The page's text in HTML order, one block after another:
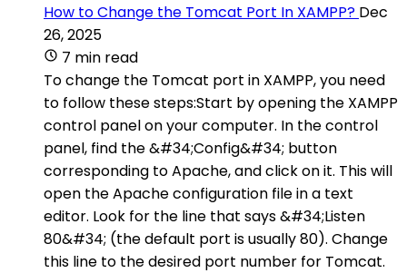
How to Change the Tomcat Port In XAMPP? Dec
26, 2025
7 min read
To change the Tomcat port in XAMPP, you need
to follow these steps:Start by opening the XAMPP
control panel on your computer. In the control
panel, find the &#34;Config&#34; button
corresponding to Apache, and click on it. This will
open the Apache configuration file in a text
editor. Look for the line that says &#34;Listen
80&#34; (the default port is usually 80). Change
this line to the desired port number for Tomcat.